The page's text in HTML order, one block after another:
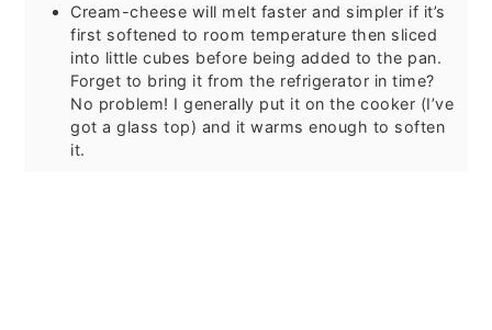
Cream-cheese will melt faster and simpler if it’s
first softened to room temperature then sliced
into little cubes before being added to the pan.
Forget to bring it from the refrigerator in time?
No problem! I generally put it on the cooker (I’ve
got a glass top) and it warms enough to soften
it.